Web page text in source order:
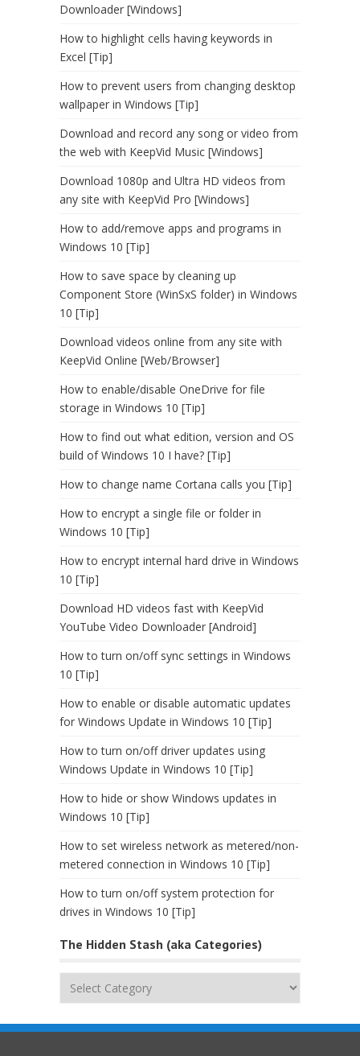
Downloader [Windows]
How to highlight cells having keywords in
Excel [Tip]
How to prevent users from changing desktop
wallpaper in Windows [Tip]
Download and record any song or video from
the web with KeepVid Music [Windows]
Download 1080p and Ultra HD videos from
any site with KeepVid Pro [Windows]
How to add/remove apps and programs in
Windows 10 [Tip]
How to save space by cleaning up
Component Store (WinSxS folder) in Windows
10 [Tip]
Download videos online from any site with
KeepVid Online [Web/Browser]
How to enable/disable OneDrive for file
storage in Windows 10 [Tip]
How to find out what edition, version and OS
build of Windows 10 I have? [Tip]
How to change name Cortana calls you [Tip]
How to encrypt a single file or folder in
Windows 10 [Tip]
How to encrypt internal hard drive in Windows
10 [Tip]
Download HD videos fast with KeepVid
YouTube Video Downloader [Android]
How to turn on/off sync settings in Windows
10 [Tip]
How to enable or disable automatic updates
for Windows Update in Windows 10 [Tip]
How to turn on/off driver updates using
Windows Update in Windows 10 [Tip]
How to hide or show Windows updates in
Windows 10 [Tip]
How to set wireless network as metered/non-
metered connection in Windows 10 [Tip]
How to turn on/off system protection for
drives in Windows 10 [Tip]
The Hidden Stash (aka Categories)
The
(aka